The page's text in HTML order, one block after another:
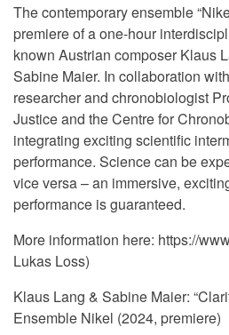
The contemporary ensemble
premiere of a one-hour
known Austrian composer Klaus
Sabine Maier. In collaboration
researcher and chronobiologist
Justice and the Centre for
integrating exciting scientific
performance. Science can be
vice versa – an immersive,
performance is guaranteed.
More information here: https://
Lukas Loss)
Klaus Lang & Sabine Maier:
Ensemble Nikel (2024, premiere)